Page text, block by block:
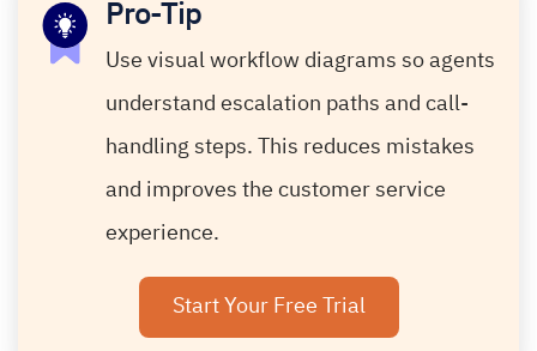
Pro-Tip
Use visual workflow diagrams so agents
understand escalation paths and call-
handling steps. This reduces mistakes
and improves the customer service
experience.
Start Your Free Trial